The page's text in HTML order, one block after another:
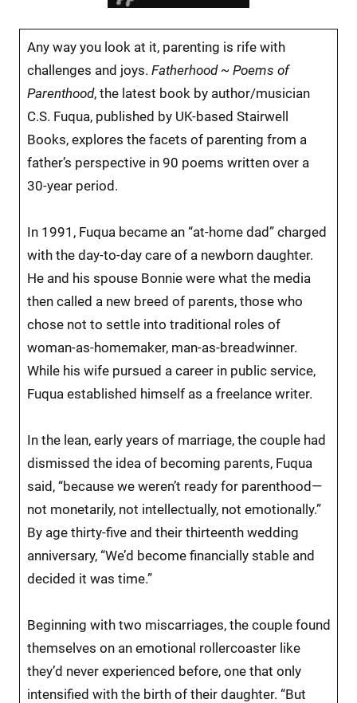
Any way you look at it, parenting is rife with
challenges and joys. Fatherhood ~ Poems of
Parenthood, the latest book by author/musician
C.S. Fuqua, published by UK-based Stairwell
Books, explores the facets of parenting from a
father’s perspective in 90 poems written over a
30-year period.
In 1991, Fuqua became an “at-home dad” charged
with the day-to-day care of a newborn daughter.
He and his spouse Bonnie were what the media
then called a new breed of parents, those who
chose not to settle into traditional roles of
woman-as-homemaker, man-as-breadwinner.
While his wife pursued a career in public service,
Fuqua established himself as a freelance writer.
In the lean, early years of marriage, the couple had
dismissed the idea of becoming parents, Fuqua
said, “because we weren’t ready for parenthood—
not monetarily, not intellectually, not emotionally.”
By age thirty-five and their thirteenth wedding
anniversary, “We’d become financially stable and
decided it was time.”
Beginning with two miscarriages, the couple found
themselves on an emotional rollercoaster like
they’d never experienced before, one that only
intensified with the birth of their daughter. “But